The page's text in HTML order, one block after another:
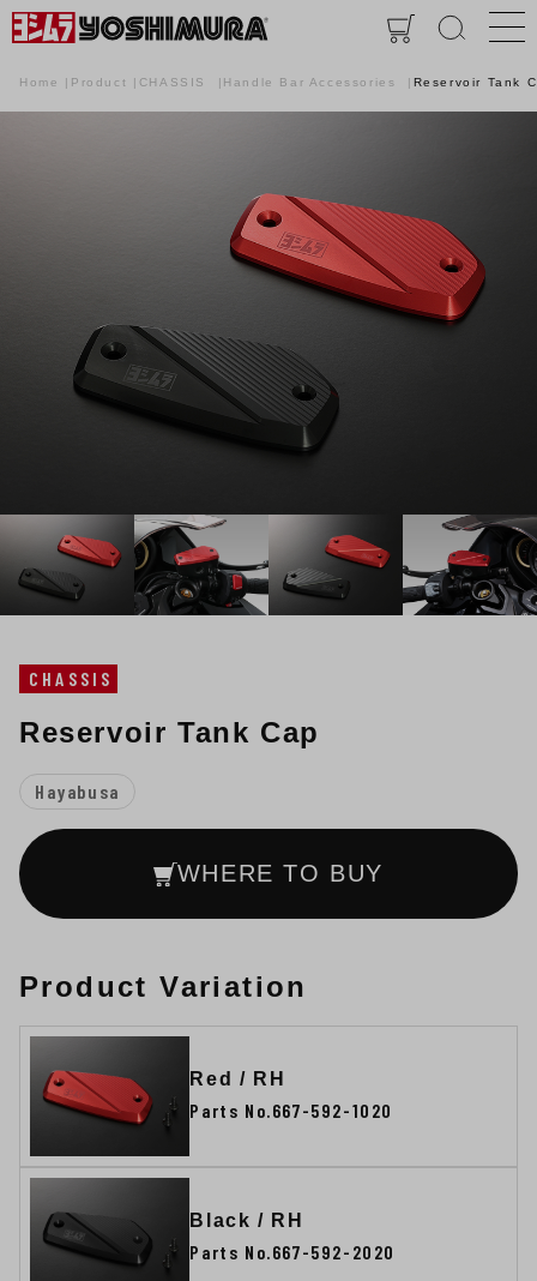
Home Product CHASSIS Handle Bar Accessories Reservoir Tank
CHASSIS
Reservoir Tank Cap
Hayabusa
WHERE TO BUY
Product Variation
Red / RH
Parts No.667-592-1020
Black / RH
Parts No.667-592-2020